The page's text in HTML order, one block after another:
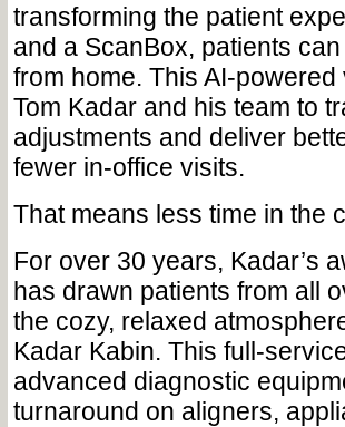
transforming the patient
and a ScanBox, patients
from home. This AI-
Tom Kadar and his team to
adjustments and deliver
fewer in-office visits.
That means less time in the
For over 30 years, Kadar’s
has drawn patients from all
the cozy, relaxed
Kadar Kabin. This full-
advanced diagnostic
turnaround on aligners,